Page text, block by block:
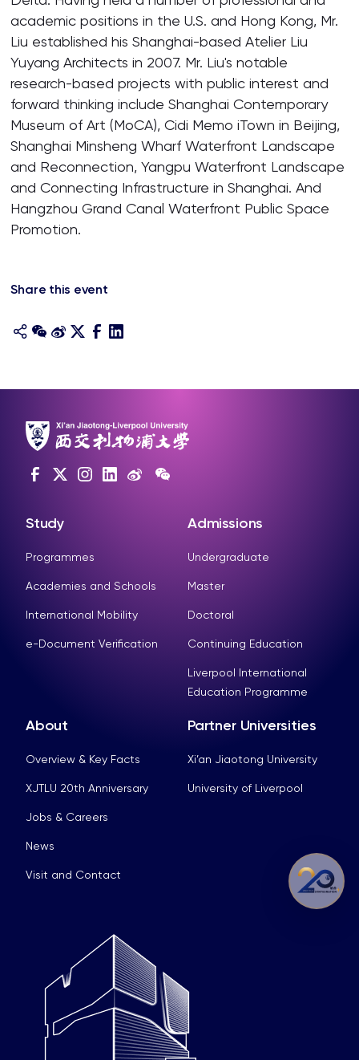
academic positions in the U.S. and Hong Kong, Mr.
Liu established his Shanghai-based Atelier Liu
Yuyang Architects in 2007. Mr. Liu's notable
research-based projects with public interest and
forward thinking include Shanghai Contemporary
Museum of Art (MoCA), Cidi Memo iTown in Beijing,
Shanghai Minsheng Wharf Waterfront Landscape
and Reconnection, Yangpu Waterfront Landscape
and Connecting Infrastructure in Shanghai. And
Hangzhou Grand Canal Waterfront Public Space
Promotion.
Share this event
Study
Programmes
Academies and Schools
International Mobility
e-Document Verification
Admissions
Undergraduate
Master
Doctoral
Continuing Education
Liverpool International
Education Programme
About
Overview & Key Facts
XJTLU 20th Anniversary
Jobs & Careers
News
Visit and Contact
Partner Universities
Xi’an Jiaotong University
University of Liverpool